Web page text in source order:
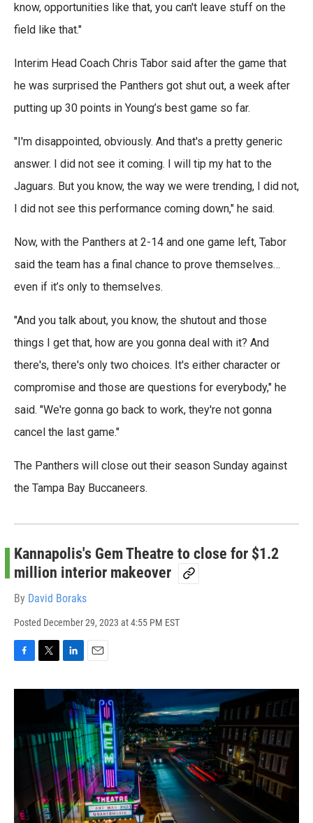
know, opportunities like that, you can't leave stuff on the
field like that."
Interim Head Coach Chris Tabor said after the game that
he was surprised the Panthers got shut out, a week after
putting up 30 points in Young’s best game so far.
"I'm disappointed, obviously. And that's a pretty generic
answer. I did not see it coming. I will tip my hat to the
Jaguars. But you know, the way we were trending, I did not,
I did not see this performance coming down," he said.
Now, with the Panthers at 2-14 and one game left, Tabor
said the team has a final chance to prove themselves…
even if it’s only to themselves.
"And you talk about, you know, the shutout and those
things I get that, how are you gonna deal with it? And
there's, there's only two choices. It's either character or
compromise and those are questions for everybody," he
said. "We're gonna go back to work, they're not gonna
cancel the last game."
The Panthers will close out their season Sunday against
the Tampa Bay Buccaneers.
Kannapolis's Gem Theatre to close for $1.2
million interior makeover
By David Boraks
Posted December 29, 2023 at 4:55 PM EST
c
o
i
r
n
k
d
I
n
a
i
l